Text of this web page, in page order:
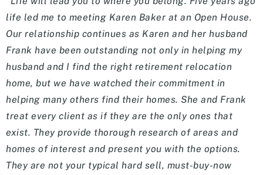
life led me to meeting Karen Baker at an Open House.
Our relationship continues as Karen and her husband
Frank have been outstanding not only in helping my
husband and I find the right retirement relocation
home, but we have watched their commitment in
helping many others find their homes. She and Frank
treat every client as if they are the only ones that
exist. They provide thorough research of areas and
homes of interest and present you with the options.
They are not your typical hard sell, must-buy-now